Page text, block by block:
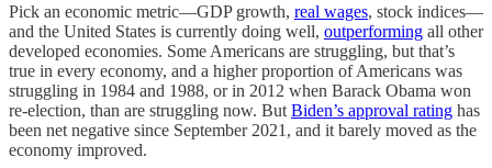
Pick an economic metric—GDP growth, real wages, stock indices—
and the United States is currently doing well, outperforming all other
developed economies. Some Americans are struggling, but that’s
true in every economy, and a higher proportion of Americans was
struggling in 1984 and 1988, or in 2012 when Barack Obama won
re-election, than are struggling now. But Biden’s approval rating has
been net negative since September 2021, and it barely moved as the
economy improved.